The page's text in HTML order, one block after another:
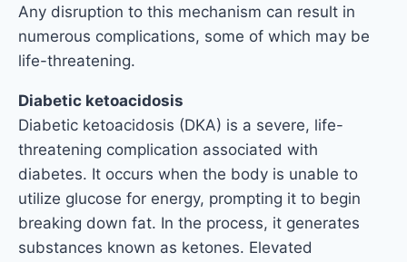
Any disruption to this mechanism can result in
numerous complications, some of which may be
life-threatening.
Diabetic ketoacidosis
Diabetic ketoacidosis (DKA) is a severe, life-
threatening complication associated with
diabetes. It occurs when the body is unable to
utilize glucose for energy, prompting it to begin
breaking down fat. In the process, it generates
substances known as ketones. Elevated